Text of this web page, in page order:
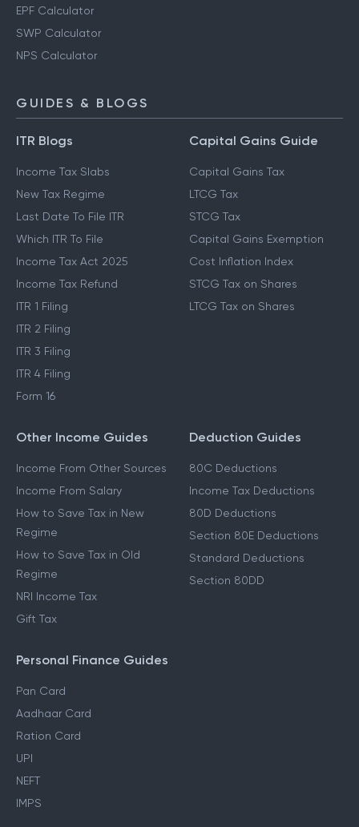
EPF Calculator
SWP Calculator
NPS Calculator
GUIDES & BLOGS
ITR Blogs
Income Tax Slabs
New Tax Regime
Last Date To File ITR
Which ITR To File
Income Tax Act 2025
Income Tax Refund
ITR 1 Filing
ITR 2 Filing
ITR 3 Filing
ITR 4 Filing
Form 16
Capital Gains Guide
Capital Gains Tax
LTCG Tax
STCG Tax
Capital Gains Exemption
Cost Inflation Index
STCG Tax on Shares
LTCG Tax on Shares
Other Income Guides
Income From Other Sources
Income From Salary
How to Save Tax in New
Regime
How to Save Tax in Old
Regime
NRI Income Tax
Gift Tax
Deduction Guides
80C Deductions
Income Tax Deductions
80D Deductions
Section 80E Deductions
Standard Deductions
Section 80DD
Personal Finance Guides
Pan Card
Aadhaar Card
Ration Card
UPI
NEFT
IMPS